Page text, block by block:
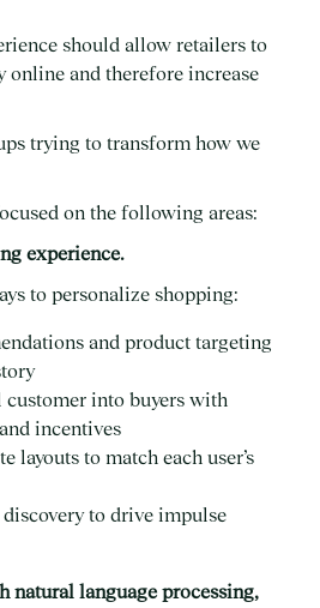
should allow retailers to
online and therefore increase
trying to transform how we
on the following areas:
experience.
to personalize shopping:
and product targeting
into buyers with
incentives
layouts to match each user’s
to drive impulse
natural language processing,